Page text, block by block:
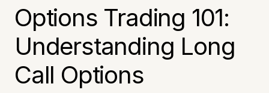
Options Trading 101:
Understanding Long
Call Options